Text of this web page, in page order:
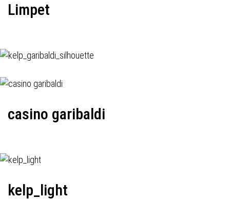
Limpet
casino garibaldi
kelp_light